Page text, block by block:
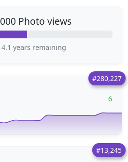
Photo views
years remaining
#280,227
6
#13,245